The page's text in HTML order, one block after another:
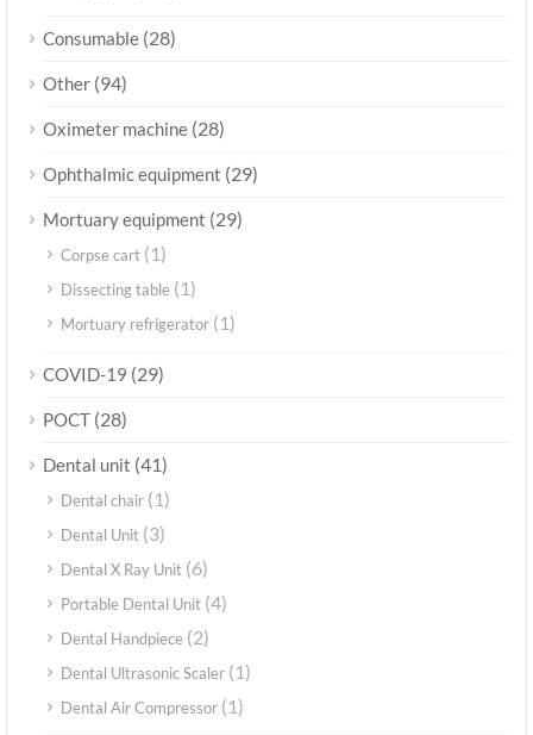
Consumable (28)
Other (94)
Oximeter machine (28)
Ophthalmic equipment (29)
Mortuary equipment (29)
Corpse cart (1)
Dissecting table (1)
Mortuary refrigerator (1)
COVID-19 (29)
POCT (28)
Dental unit (41)
Dental chair (1)
Dental Unit (3)
Dental X Ray Unit (6)
Portable Dental Unit (4)
Dental Handpiece (2)
Dental Ultrasonic Scaler (1)
Dental Air Compressor (1)